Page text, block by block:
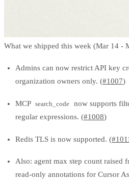
What we shipped this week (Mar 14 -
Admins can now restrict API key
organization owners only. (#1007)
MCP search_code
now supports
regular expressions. (#1008)
Redis TLS is now supported. (
Also: agent max step count raised
read-only annotations for Cursor